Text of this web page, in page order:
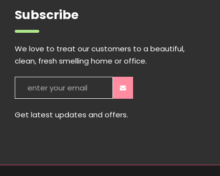
Subscribe
We love to treat our customers to a beautiful,
clean, fresh smelling home or office.
Get latest updates and offers.